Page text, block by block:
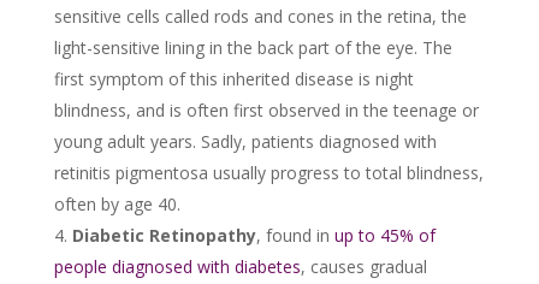
sensitive cells called rods and cones in the retina, the
light-sensitive lining in the back part of the eye. The
first symptom of this inherited disease is night
blindness, and is often first observed in the teenage or
young adult years. Sadly, patients diagnosed with
retinitis pigmentosa usually progress to total blindness,
often by age 40.
Diabetic Retinopathy, found in up to 45% of
people diagnosed with diabetes, causes gradual